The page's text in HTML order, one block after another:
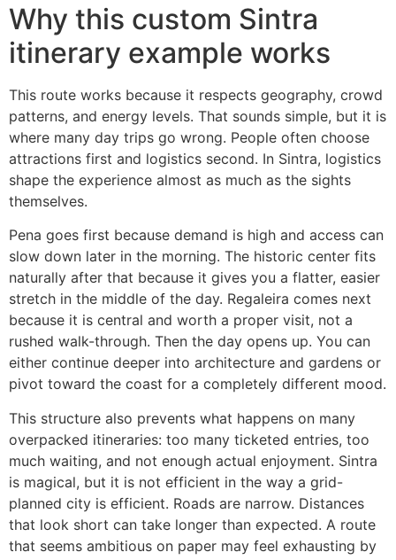
Why this custom Sintra
itinerary example works
This route works because it respects geography, crowd
patterns, and energy levels. That sounds simple, but it is
where many day trips go wrong. People often choose
attractions first and logistics second. In Sintra, logistics
shape the experience almost as much as the sights
themselves.
Pena goes first because demand is high and access can
slow down later in the morning. The historic center fits
naturally after that because it gives you a flatter, easier
stretch in the middle of the day. Regaleira comes next
because it is central and worth a proper visit, not a
rushed walk-through. Then the day opens up. You can
either continue deeper into architecture and gardens or
pivot toward the coast for a completely different mood.
This structure also prevents what happens on many
overpacked itineraries: too many ticketed entries, too
much waiting, and not enough actual enjoyment. Sintra
is magical, but it is not efficient in the way a grid-
planned city is efficient. Roads are narrow. Distances
that look short can take longer than expected. A route
that seems ambitious on paper may feel exhausting by